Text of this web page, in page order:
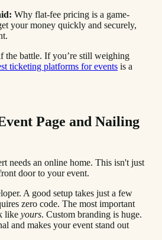
Why flat-fee pricing is a game-
your money quickly and securely,
the battle. If you’re still weighing
ticketing platforms for events is a
Page and Nailing
needs an online home. This isn't just
door to your event.
A good setup takes just a few
zero code. The most important
like yours. Custom branding is huge.
and makes your event stand out